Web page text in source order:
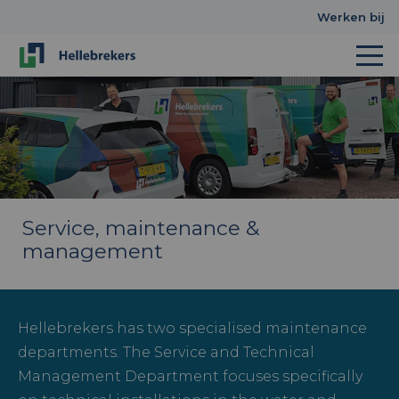
Werken bij
Service, maintenance &
management
Hellebrekers has two specialised maintenance
departments. The Service and Technical
Management Department focuses specifically